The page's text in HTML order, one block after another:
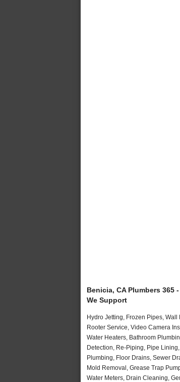
Benicia, CA Plumbers 365
We Support
Hydro Jetting, Frozen Pipes, Wall
Rooter Service, Video Camera
Water Heaters, Bathroom
Detection, Re-Piping, Pipe
Plumbing, Floor Drains, Sewer
Mold Removal, Grease Trap
Water Meters, Drain Cleaning,